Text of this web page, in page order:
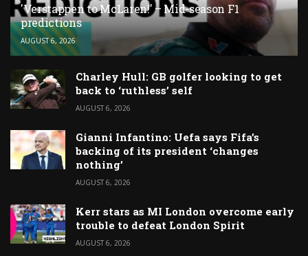
'Verstappen to McLaren!' – Mid-season F1
predictions
AUGUST 6, 2026
Charley Hull: GB golfer looking to get
back to ‘ruthless’ self
AUGUST 6, 2026
Gianni Infantino: Uefa says Fifa’s
backing of its president ‘changes
nothing’
AUGUST 6, 2026
Kerr stars as MI London overcome early
trouble to defeat London Spirit
AUGUST 6, 2026